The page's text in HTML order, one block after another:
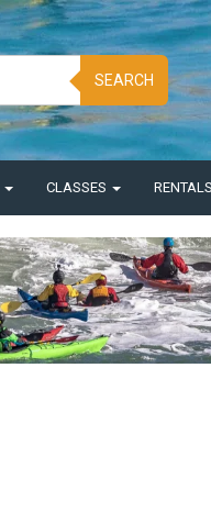
SEARCH
CLASSES RENTALS